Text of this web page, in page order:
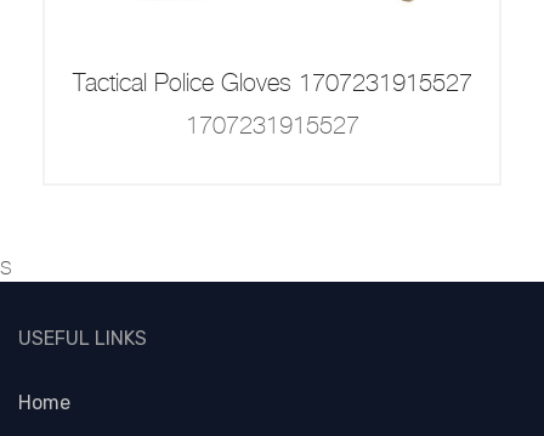
Tactical Police Gloves 1707231915527
1707231915527
s
USEFUL LINKS
Home